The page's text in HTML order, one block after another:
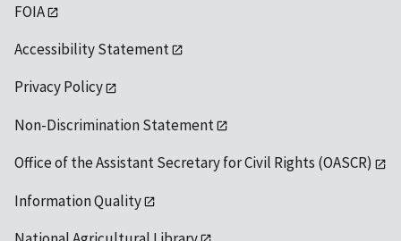
FOIA
Accessibility Statement
Privacy Policy
Non-Discrimination Statement
Office of the Assistant Secretary for Civil Rights (OASCR)
Information Quality